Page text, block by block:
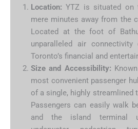
Location: YTZ is situated on
mere minutes away from the
Located at the foot of
unparalleled air
Toronto’s financial and
Size and Accessibility:
most convenient passenger
of a single, highly streamlined
Passengers can easily walk
and the island terminal